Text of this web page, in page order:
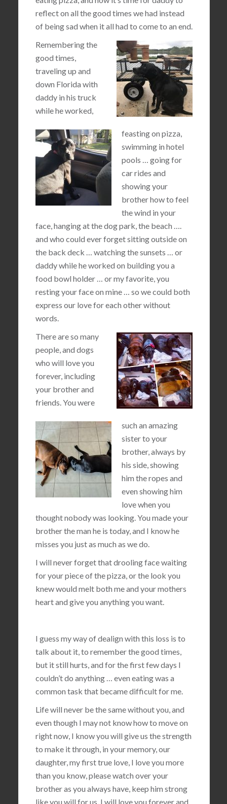
reflect on all the good times we had instead
of being sad when it all had to come to an end.
Remembering the
good times,
traveling up and
down Florida with
daddy in his truck
while he worked,
feasting on pizza,
swimming in hotel
pools … going for
car rides and
showing your
brother how to feel
the wind in your
face, hanging at the dog park, the beach ….
and who could ever forget sitting outside on
the back deck … watching the sunsets … or
daddy while he worked on building you a
food bowl holder … or my favorite, you
resting your face on mine … so we could both
express our love for each other without
words.
There are so many
people, and dogs
who will love you
forever, including
your brother and
friends. You were
such an amazing
sister to your
brother, always by
his side, showing
him the ropes and
even showing him
love when you
thought nobody was looking. You made your
brother the man he is today, and I know he
misses you just as much as we do.
I will never forget that drooling face waiting
for your piece of the pizza, or the look you
knew would melt both me and your mothers
heart and give you anything you want.
I guess my way of dealign with this loss is to
talk about it, to remember the good times,
but it still hurts, and for the first few days I
couldn’t do anything … even eating was a
common task that became difficult for me.
Life will never be the same without you, and
even though I may not know how to move on
right now, I know you will give us the strength
to make it through, in your memory, our
daughter, my first true love, I love you more
than you know, please watch over your
brother as you always have, keep him strong
like you will for us, I will love you forever and